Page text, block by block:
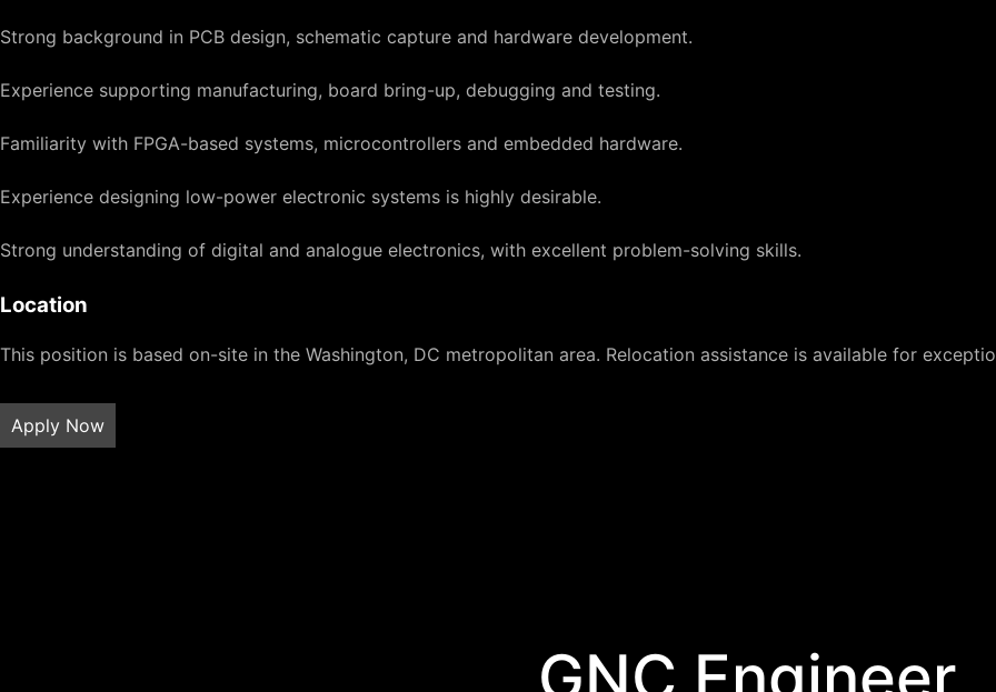
Strong background in PCB design, schematic capture and hardware development.
Experience supporting manufacturing, board bring-up, debugging and testing.
Familiarity with FPGA-based systems, microcontrollers and embedded hardware.
Experience designing low-power electronic systems is highly desirable.
Strong understanding of digital and analogue electronics, with excellent problem-solving skills.
Location
This position is based on-site in the Washington, DC metropolitan area. Relocation assistance is available for
Apply Now